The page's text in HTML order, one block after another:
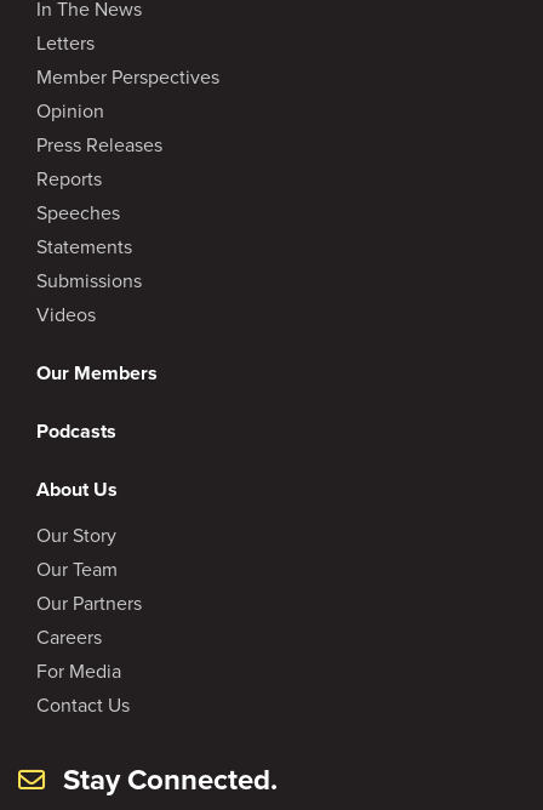
In The News
Letters
Member Perspectives
Opinion
Press Releases
Reports
Speeches
Statements
Submissions
Videos
Our Members
Podcasts
About Us
Our Story
Our Team
Our Partners
Careers
For Media
Contact Us
Stay Connected.